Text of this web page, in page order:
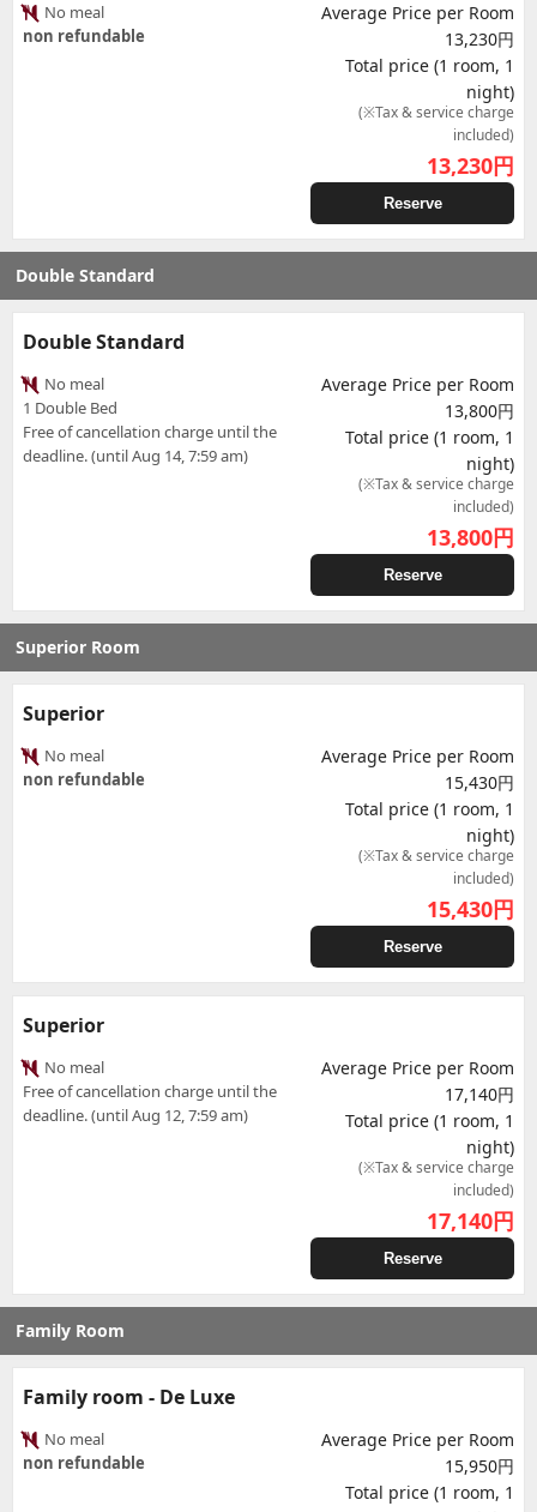
No meal
non refundable
Average Price per Room
13,230円
Total price (1 room, 1
night)
(※Tax & service charge
included)
13,230円
Reserve
Double Standard
Double Standard
No meal
1 Double Bed
Free of cancellation charge until the
deadline. (until Aug 14, 7:59 am)
Average Price per Room
13,800円
Total price (1 room, 1
night)
(※Tax & service charge
included)
13,800円
Reserve
Superior Room
Superior
No meal
non refundable
Average Price per Room
15,430円
Total price (1 room, 1
night)
(※Tax & service charge
included)
15,430円
Reserve
Superior
No meal
Free of cancellation charge until the
deadline. (until Aug 12, 7:59 am)
Average Price per Room
17,140円
Total price (1 room, 1
night)
(※Tax & service charge
included)
17,140円
Reserve
Family Room
Family room - De Luxe
No meal
non refundable
Average Price per Room
15,950円
Total price (1 room, 1